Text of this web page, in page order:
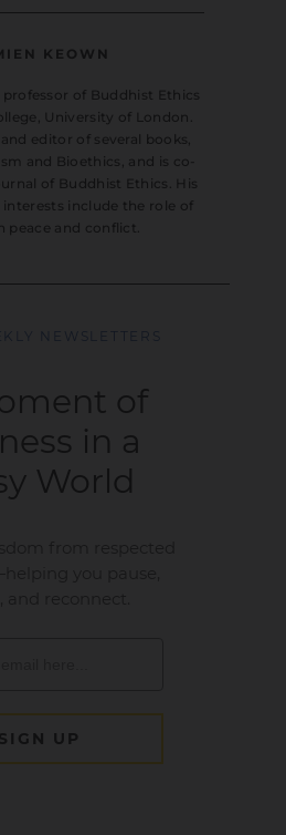
KEOWN
professor of Buddhist Ethics
University of London.
editor of several books,
and Bioethics, and is co-
of Buddhist Ethics. His
include the role of
peace and conflict.